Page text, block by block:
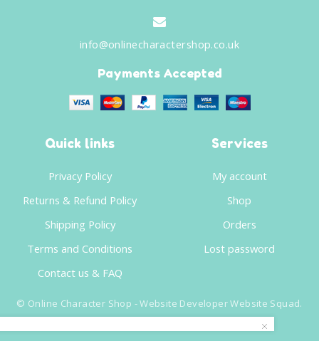
info@onlinecharactershop.co.uk
Payments Accepted
Quick links
Privacy Policy
Returns & Refund Policy
Shipping Policy
Terms and Conditions
Contact us & FAQ
Services
My account
Shop
Orders
Lost password
© Online Character Shop - Website DeveloperWebsite Squad.